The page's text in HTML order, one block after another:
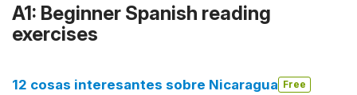
A1: Beginner Spanish reading
exercises
12 cosas interesantes sobre Nicaragua Free